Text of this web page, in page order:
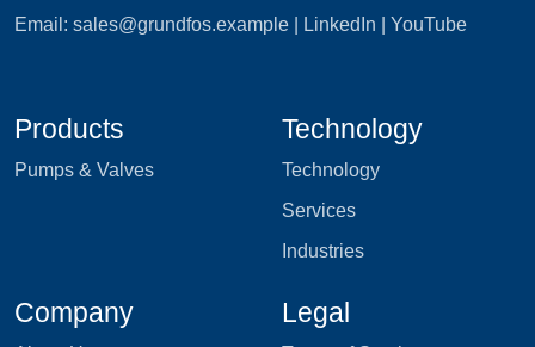
Email: sales@grundfos.example | LinkedIn | YouTube
Products
Pumps & Valves
Technology
Technology
Services
Industries
Company Legal